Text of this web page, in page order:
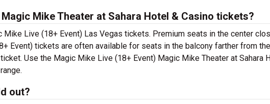
Mike Theater at Sahara Hotel & Casino tickets?
Live (18+ Event) Las Vegas tickets. Premium seats in the center
Event) tickets are often available for seats in the balcony farther from
Use the Magic Mike Live (18+ Event) Magic Mike Theater at Sahara
out?